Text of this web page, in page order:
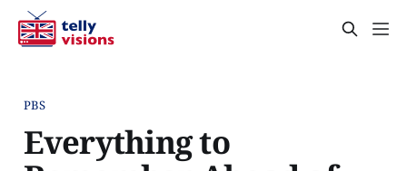
PBS
Everything to